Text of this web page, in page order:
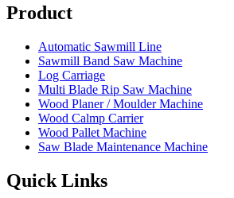
Product
Automatic Sawmill Line
Sawmill Band Saw Machine
Log Carriage
Multi Blade Rip Saw Machine
Wood Planer / Moulder Machine
Wood Calmp Carrier
Wood Pallet Machine
Saw Blade Maintenance Machine
Quick Links